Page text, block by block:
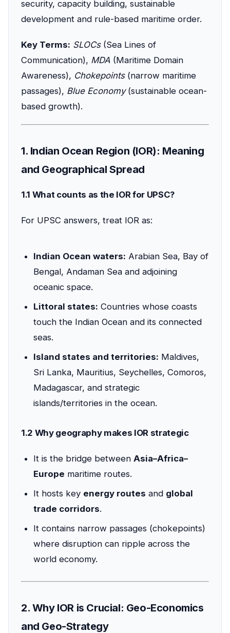
security, capacity building, sustainable
development and rule-based maritime order.
Key Terms: SLOCs(Sea Lines of
Communication), MDA (Maritime Domain
Awareness), Chokepoints(narrow maritime
passages), Blue Economy(sustainable ocean-
based growth).
1. Indian Ocean Region (IOR): Meaning
and Geographical Spread
1.1 What counts as the IOR for UPSC?
For UPSC answers, treat IOR as:
Indian Ocean waters: Arabian Sea, Bay of
Bengal, Andaman Sea and adjoining
oceanic space.
Littoral states: Countries whose coasts
touch the Indian Ocean and its connected
seas.
Island states and territories: Maldives,
Sri Lanka, Mauritius, Seychelles, Comoros,
Madagascar, and strategic
islands/territories in the ocean.
1.2 Why geography makes IOR strategic
It is the bridge between Asia–Africa–
Europe maritime routes.
It hosts key energy routes and global
trade corridors.
It contains narrow passages (chokepoints)
where disruption can ripple across the
world economy.
2. Why IOR is Crucial: Geo-Economics
and Geo-Strategy